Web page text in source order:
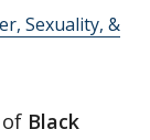
Sexuality, &
Black